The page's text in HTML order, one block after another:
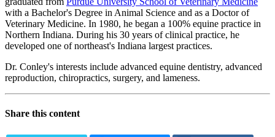
with a Bachelor's Degree in Animal Science and as a Doctor of
Veterinary Medicine. In 1980, he began a 100% equine practice in
Northern Indiana. During his 30 years of clinical practice, he
developed one of northeast's Indiana largest practices.
Dr. Conley's interests include advanced equine dentistry, advanced
reproduction, chiropractics, surgery, and lameness.
Share this content